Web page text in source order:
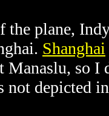
the plane,
Shanghai
Manaslu, so
not depicted